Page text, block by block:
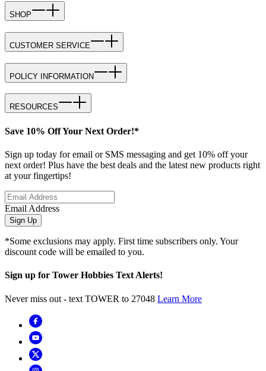
SHOP
CUSTOMER SERVICE
POLICY INFORMATION
RESOURCES
Save 10% Off Your Next Order!*
Sign up today for email or SMS messaging and get 10% off your
next order! Plus have the best deals and the latest new products right
at your fingertips!
Email Address
Sign Up
*Some exclusions may apply. First time subscribers only. Your
discount code will be emailed to you.
Sign up for Tower Hobbies Text Alerts!
Never miss out - text TOWER to 27048 Learn More